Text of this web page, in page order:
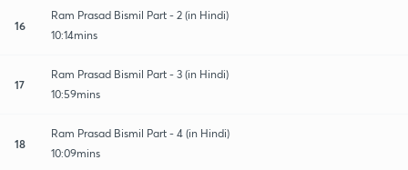
16
Ram Prasad Bismil Part - 2 (in Hindi)
10:14mins
17
Ram Prasad Bismil Part - 3 (in Hindi)
10:59mins
18
Ram Prasad Bismil Part - 4 (in Hindi)
10:09mins